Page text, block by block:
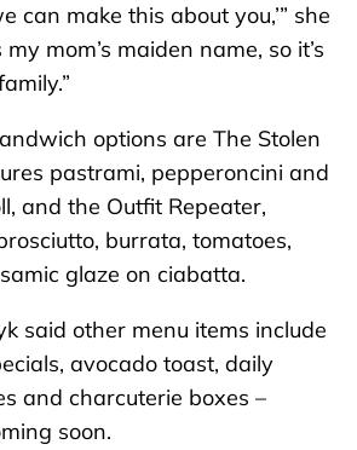
can make this about you,’” she
mom’s maiden name, so it’s
options are The Stolen
pastrami, pepperoncini and
and the Outfit Repeater,
burrata, tomatoes,
glaze on ciabatta.
said other menu items include
avocado toast, daily
and charcuterie boxes –
soon.